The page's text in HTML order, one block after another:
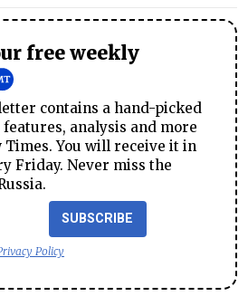
free weekly
contains a hand-picked
analysis and more
Times. You will receive it in
Friday. Never miss the
SUBSCRIBE
Policy